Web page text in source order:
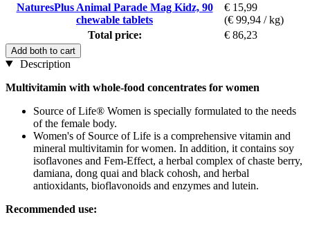
NaturesPlus Animal Parade Mag Kidz, 90
chewable tablets
€ 15,99
(€ 99,94 / kg)
Total price:
€ 86,23
Add both to cart
Description
Multivitamin with whole-food concentrates for women
Source of Life® Women is specially formulated to the needs
of the female body.
Women's of Source of Life is a comprehensive vitamin and
mineral multivitamin for women. In addition, it contains soy
isoflavones and Fem-Effect, a herbal complex of chaste berry,
damiana, dong quai and black cohosh, and herbal
antioxidants, bioflavonoids and enzymes and lutein.
Recommended use: